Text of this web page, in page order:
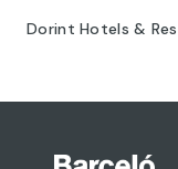
Dorint Hotels &